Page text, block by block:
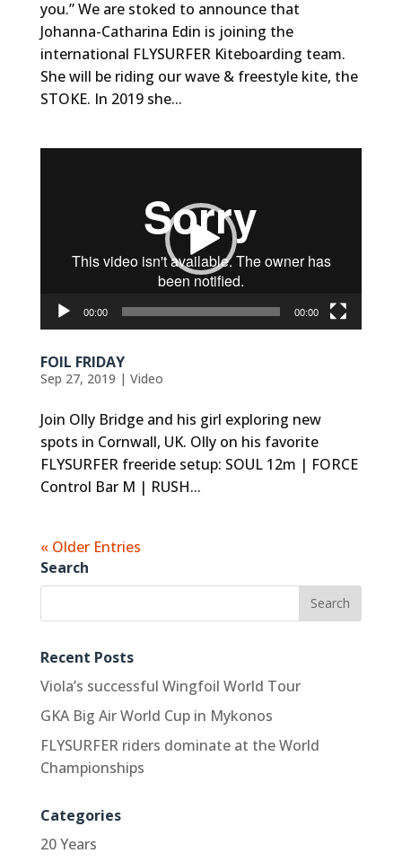
you.” We are stoked to announce that
Johanna-Catharina Edin is joining the
international FLYSURFER Kiteboarding team.
She will be riding our wave & freestyle kite, the
STOKE. In 2019 she...
00:00 00:00
FOIL FRIDAY
Sep 27, 2019 | Video
Join Olly Bridge and his girl exploring new
spots in Cornwall, UK. Olly on his favorite
FLYSURFER freeride setup: SOUL 12m | FORCE
Control Bar M | RUSH...
« Older Entries
Search
Recent Posts
Viola’s successful Wingfoil World Tour
GKA Big Air World Cup in Mykonos
FLYSURFER riders dominate at the World
Championships
Categories
20 Years